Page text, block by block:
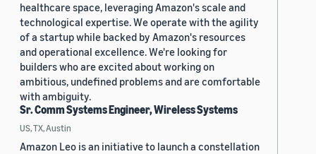
healthcare space, leveraging Amazon's scale and
technological expertise. We operate with the agility
of a startup while backed by Amazon's resources
and operational excellence. We're looking for
builders who are excited about working on
ambitious, undefined problems and are comfortable
with ambiguity.
Sr. Comm Systems Engineer, Wireless Systems
US, TX, Austin
Amazon Leo is an initiative to launch a constellation